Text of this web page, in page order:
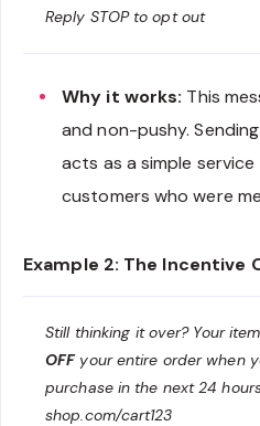
Reply STOP to opt out
Why it works: This
and non-pushy.
acts as a simple
customers who were
Example 2: The Incentive
Still thinking it over? Your
OFFyour entire order when
purchase in the next 24
shop.com/cart123